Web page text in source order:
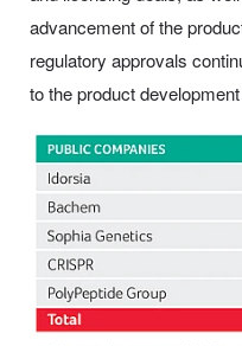
advancement of the
regulatory approvals
to the product